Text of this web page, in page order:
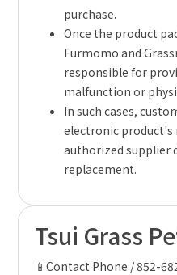
purchase.
Once the product
Furmomo and
responsible for
malfunction or
In such cases,
electronic
authorized supplier
replacement.
Tsui Grass
📱Contact Phone / 852-